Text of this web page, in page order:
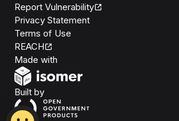
Report Vulnerability
Privacy Statement
Terms of Use
REACH
Made with
Built byOpen Government Products